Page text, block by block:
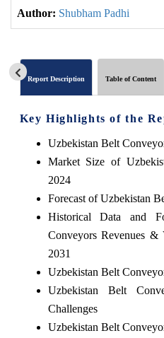
Author: Shubham Padhi
Report Description Table of Content
Key Highlights of the
Uzbekistan Belt
Market Size of
2024
Forecast of Uzbekistan
Historical Data and
Conveyors Revenues
2031
Uzbekistan Belt
Uzbekistan Belt
Challenges
Uzbekistan Belt